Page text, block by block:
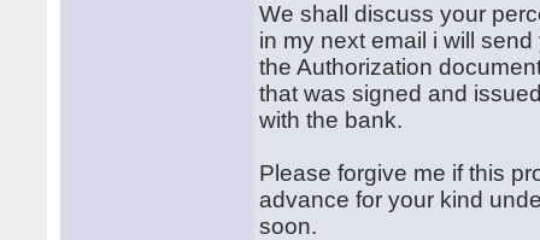
We shall discuss your
in my next email i will
the Authorization
that was signed and
with the bank.
Please forgive me if this
advance for your kind
soon.